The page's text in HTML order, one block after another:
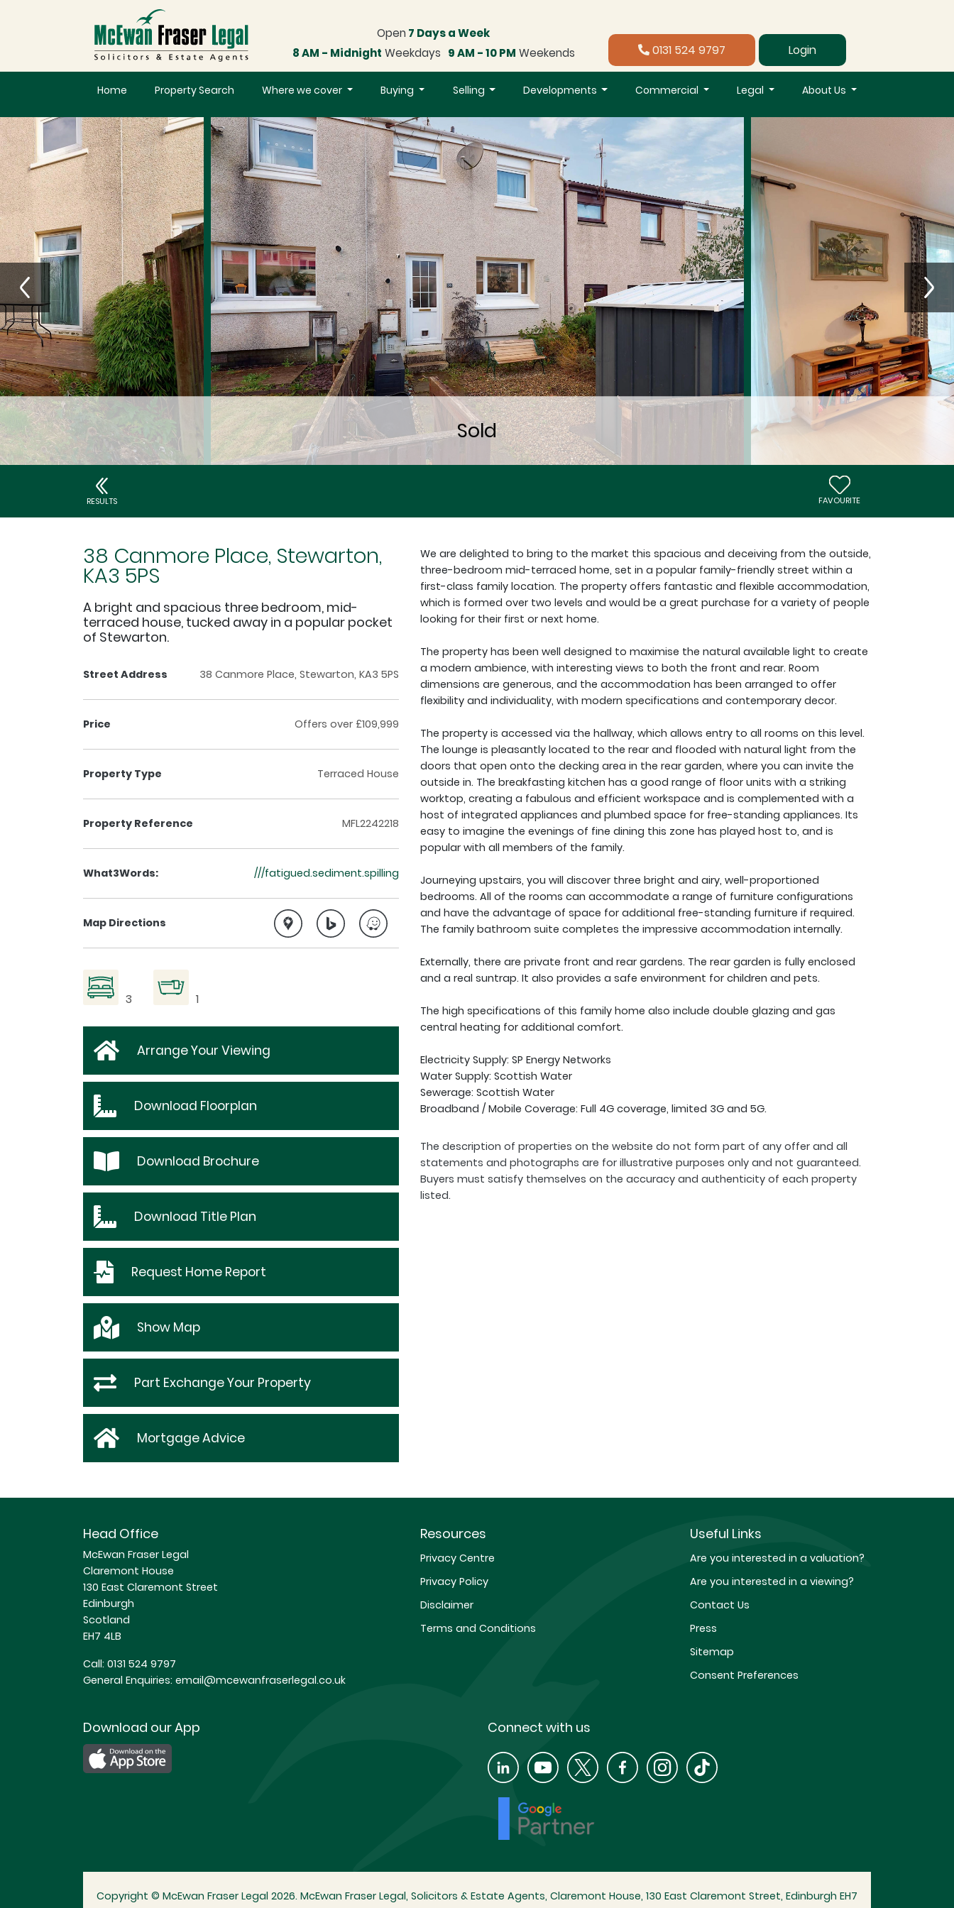
Open 7 Days a Week
8 AM - Midnight Weekdays 9 AM - 10 PM Weekends 0131 524 9797 Login
Home Property Search Where we cover Buying Selling Developments Commercial Legal About Us
RESULTS FAVOURITE
38 Canmore Place, Stewarton,
KA3 5PS
A bright and spacious three bedroom, mid-
terraced house, tucked away in a popular pocket
of Stewarton.
Street Address 38 Canmore Place, Stewarton, KA3 5PS
Price Offers over £109,999
Property Type Terraced House
Property Reference MFL2242218
What3Words: ///fatigued.sediment.spilling
Map Directions
3 1
Arrange Your Viewing
Download Floorplan
Download Brochure
Download Title Plan
Request Home Report
Show Map
Part Exchange Your Property
Mortgage Advice
We are delighted to bring to the market this spacious and deceiving from the outside,
three-bedroom mid-terraced home, set in a popular family-friendly street within a
first-class family location. The property offers fantastic and flexible accommodation,
which is formed over two levels and would be a great purchase for a variety of people
looking for their first or next home.
The property has been well designed to maximise the natural available light to create
a modern ambience, with interesting views to both the front and rear. Room
dimensions are generous, and the accommodation has been arranged to offer
flexibility and individuality, with modern specifications and contemporary decor.
The property is accessed via the hallway, which allows entry to all rooms on this level.
The lounge is pleasantly located to the rear and flooded with natural light from the
doors that open onto the decking area in the rear garden, where you can invite the
outside in. The breakfasting kitchen has a good range of floor units with a striking
worktop, creating a fabulous and efficient workspace and is complemented with a
host of integrated appliances and plumbed space for free-standing appliances. Its
easy to imagine the evenings of fine dining this zone has played host to, and is
popular with all members of the family.
Journeying upstairs, you will discover three bright and airy, well-proportioned
bedrooms. All of the rooms can accommodate a range of furniture configurations
and have the advantage of space for additional free-standing furniture if required.
The family bathroom suite completes the impressive accommodation internally.
Externally, there are private front and rear gardens. The rear garden is fully enclosed
and a real suntrap. It also provides a safe environment for children and pets.
The high specifications of this family home also include double glazing and gas
central heating for additional comfort.
Electricity Supply: SP Energy Networks
Water Supply: Scottish Water
Sewerage: Scottish Water
Broadband / Mobile Coverage: Full 4G coverage, limited 3G and 5G.
The description of properties on the website do not form part of any offer and all
statements and photographs are for illustrative purposes only and not guaranteed.
Buyers must satisfy themselves on the accuracy and authenticity of each property
listed.
Head Office
McEwan Fraser Legal
Claremont House
130 East Claremont Street
Edinburgh
Scotland
EH7 4LB
Call: 0131 524 9797
General Enquiries: email@mcewanfraserlegal.co.uk
Resources
Privacy Centre
Privacy Policy
Disclaimer
Terms and Conditions
Useful Links
Are you interested in a valuation?
Are you interested in a viewing?
Contact Us
Press
Sitemap
Consent Preferences
Download our App Connect with us
Copyright © McEwan Fraser Legal 2026. McEwan Fraser Legal, Solicitors & Estate Agents, Claremont House, 130 East Claremont Street, Edinburgh EH7